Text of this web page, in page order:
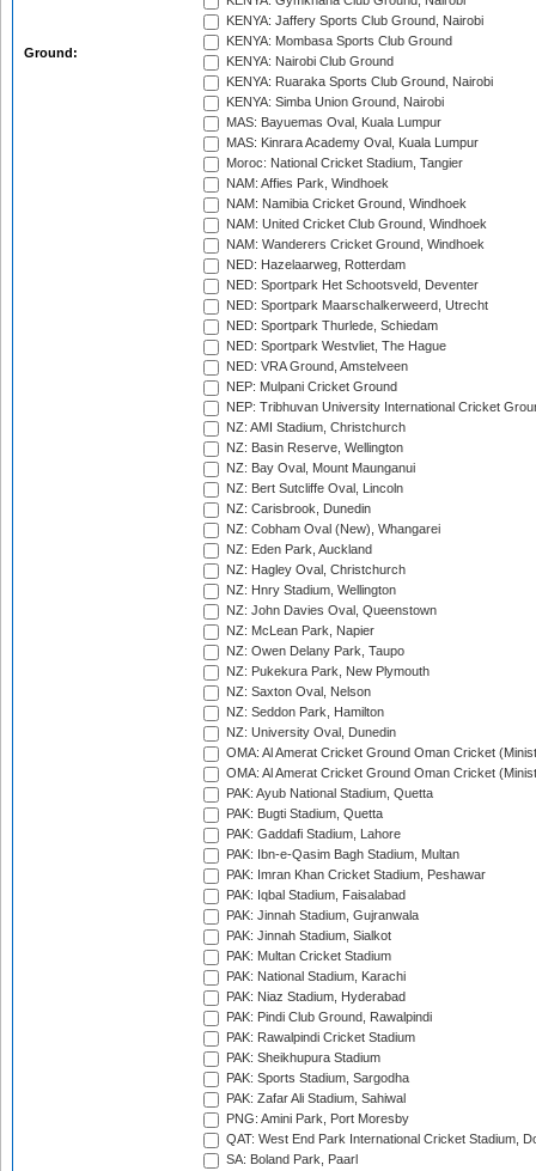
Ground:
KENYA: Jaffery Sports Club Ground, Nairobi
KENYA: Mombasa Sports Club Ground
KENYA: Nairobi Club Ground
KENYA: Ruaraka Sports Club Ground, Nairobi
KENYA: Simba Union Ground, Nairobi
MAS: Bayuemas Oval, Kuala Lumpur
MAS: Kinrara Academy Oval, Kuala Lumpur
Moroc: National Cricket Stadium, Tangier
NAM: Affies Park, Windhoek
NAM: Namibia Cricket Ground, Windhoek
NAM: United Cricket Club Ground, Windhoek
NAM: Wanderers Cricket Ground, Windhoek
NED: Hazelaarweg, Rotterdam
NED: Sportpark Het Schootsveld, Deventer
NED: Sportpark Maarschalkerweerd, Utrecht
NED: Sportpark Thurlede, Schiedam
NED: Sportpark Westvliet, The Hague
NED: VRA Ground, Amstelveen
NEP: Mulpani Cricket Ground
NEP: Tribhuvan University International Cricket
NZ: AMI Stadium, Christchurch
NZ: Basin Reserve, Wellington
NZ: Bay Oval, Mount Maunganui
NZ: Bert Sutcliffe Oval, Lincoln
NZ: Carisbrook, Dunedin
NZ: Cobham Oval (New), Whangarei
NZ: Eden Park, Auckland
NZ: Hagley Oval, Christchurch
NZ: Hnry Stadium, Wellington
NZ: John Davies Oval, Queenstown
NZ: McLean Park, Napier
NZ: Owen Delany Park, Taupo
NZ: Pukekura Park, New Plymouth
NZ: Saxton Oval, Nelson
NZ: Seddon Park, Hamilton
NZ: University Oval, Dunedin
OMA: Al Amerat Cricket Ground Oman Cricket
OMA: Al Amerat Cricket Ground Oman Cricket
PAK: Ayub National Stadium, Quetta
PAK: Bugti Stadium, Quetta
PAK: Gaddafi Stadium, Lahore
PAK: Ibn-e-Qasim Bagh Stadium, Multan
PAK: Imran Khan Cricket Stadium, Peshawar
PAK: Iqbal Stadium, Faisalabad
PAK: Jinnah Stadium, Gujranwala
PAK: Jinnah Stadium, Sialkot
PAK: Multan Cricket Stadium
PAK: National Stadium, Karachi
PAK: Niaz Stadium, Hyderabad
PAK: Pindi Club Ground, Rawalpindi
PAK: Rawalpindi Cricket Stadium
PAK: Sheikhupura Stadium
PAK: Sports Stadium, Sargodha
PAK: Zafar Ali Stadium, Sahiwal
PNG: Amini Park, Port Moresby
QAT: West End Park International Cricket Stadium,
SA: Boland Park, Paarl